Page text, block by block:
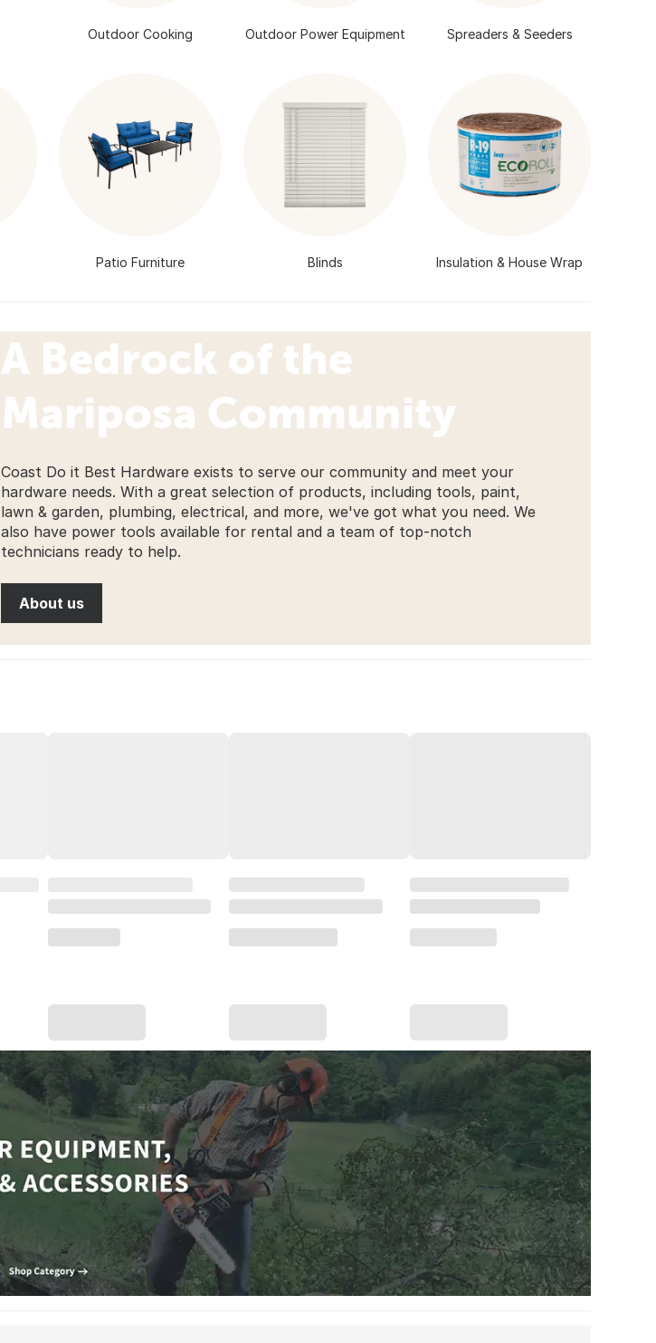
Outdoor Cooking Outdoor Power Equipment Spreaders & Seeders
Patio Furniture Blinds Insulation & House Wrap
A Bedrock of the
Mariposa Community
Coast Do it Best Hardware exists to serve our community and meet your
hardware needs. With a great selection of products, including tools, paint,
lawn & garden, plumbing, electrical, and more, we've got what you need. We
also have power tools available for rental and a team of top-notch
technicians ready to help.
About us